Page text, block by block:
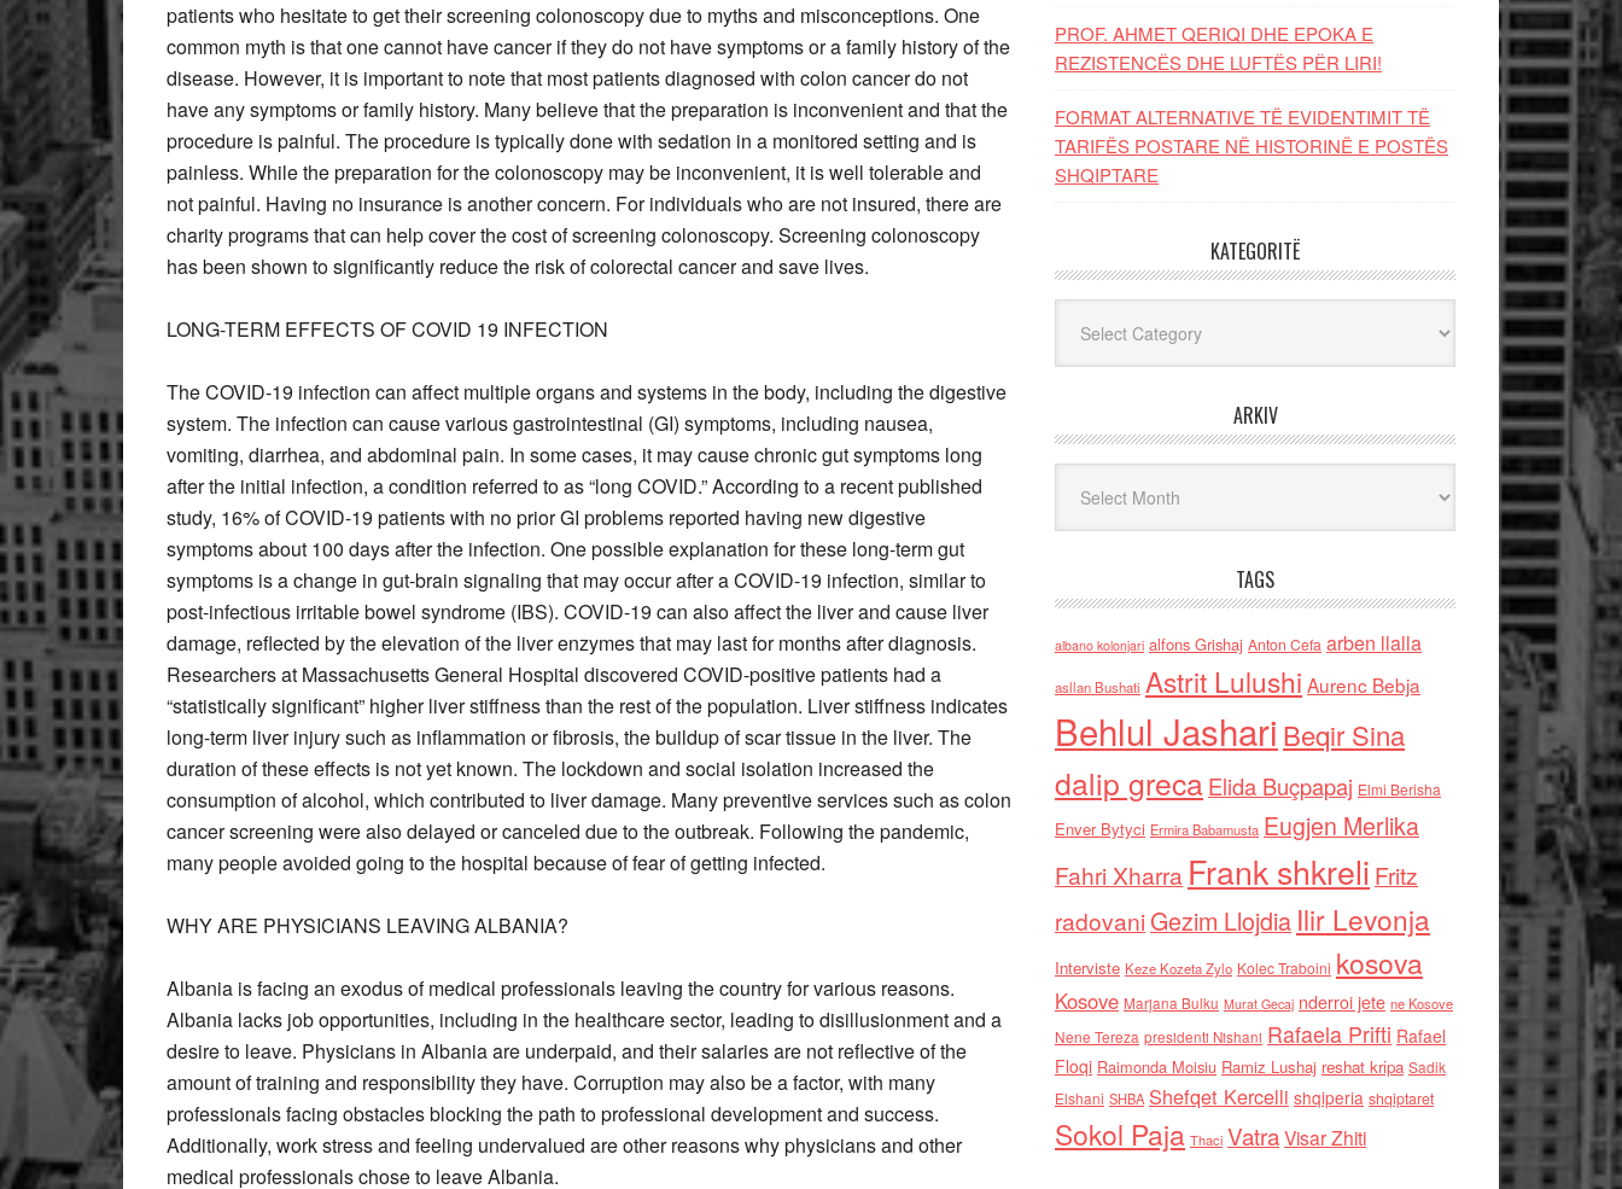
patients who hesitate to get their screening colonoscopy due to myths and misconceptions. One
common myth is that one cannot have cancer if they do not have symptoms or a family history of the
disease. However, it is important to note that most patients diagnosed with colon cancer do not
have any symptoms or family history. Many believe that the preparation is inconvenient and that the
procedure is painful. The procedure is typically done with sedation in a monitored setting and is
painless. While the preparation for the colonoscopy may be inconvenient, it is well tolerable and
not painful. Having no insurance is another concern. For individuals who are not insured, there are
charity programs that can help cover the cost of screening colonoscopy. Screening colonoscopy
has been shown to significantly reduce the risk of colorectal cancer and save lives.
LONG-TERM EFFECTS OF COVID 19 INFECTION
The COVID-19 infection can affect multiple organs and systems in the body, including the digestive
system. The infection can cause various gastrointestinal (GI) symptoms, including nausea,
vomiting, diarrhea, and abdominal pain. In some cases, it may cause chronic gut symptoms long
after the initial infection, a condition referred to as “long COVID.” According to a recent published
study, 16% of COVID-19 patients with no prior GI problems reported having new digestive
symptoms about 100 days after the infection. One possible explanation for these long-term gut
symptoms is a change in gut-brain signaling that may occur after a COVID-19 infection, similar to
post-infectious irritable bowel syndrome (IBS). COVID-19 can also affect the liver and cause liver
damage, reflected by the elevation of the liver enzymes that may last for months after diagnosis.
Researchers at Massachusetts General Hospital discovered COVID-positive patients had a
“statistically significant” higher liver stiffness than the rest of the population. Liver stiffness indicates
long-term liver injury such as inflammation or fibrosis, the buildup of scar tissue in the liver. The
duration of these effects is not yet known. The lockdown and social isolation increased the
consumption of alcohol, which contributed to liver damage. Many preventive services such as colon
cancer screening were also delayed or canceled due to the outbreak. Following the pandemic,
many people avoided going to the hospital because of fear of getting infected.
WHY ARE PHYSICIANS LEAVING ALBANIA?
Albania is facing an exodus of medical professionals leaving the country for various reasons.
Albania lacks job opportunities, including in the healthcare sector, leading to disillusionment and a
desire to leave. Physicians in Albania are underpaid, and their salaries are not reflective of the
amount of training and responsibility they have. Corruption may also be a factor, with many
professionals facing obstacles blocking the path to professional development and success.
Additionally, work stress and feeling undervalued are other reasons why physicians and other
medical professionals chose to leave Albania.
PROF. AHMET QERIQI DHE EPOKA E
REZISTENCЁS DHE LUFTЁS PЁR LIRI!
FORMAT ALTERNATIVE TË EVIDENTIMIT TË
TARIFËS POSTARE NË HISTORINË E POSTËS
SHQIPTARE
KATEGORITË
ARKIV
TAGS
albano kolonjari alfons Grishaj Anton Cefa arben llalla
asllan Bushati Astrit Lulushi Aurenc Bebja
Behlul Jashari Beqir Sina
dalip grecaElida Buçpapaj Elmi Berisha
Enver Bytyci Ermira Babamusta Eugjen Merlika
Fahri Xharra Frank shkreli Fritz
radovaniGezim Llojdia Ilir Levonja
Interviste Keze Kozeta Zylo Kolec Traboini kosova
Kosove Marjana Bulku Murat Gecaj nderroi jete ne Kosove
Nene Tereza presidenti Nishani Rafaela Prifti Rafael
Floqi Raimonda Moisiu Ramiz Lushaj reshat kripa Sadik
Elshani SHBA Shefqet Kercelli shqiperia shqiptaret
Sokol Paja Thaci VatraVisar Zhiti